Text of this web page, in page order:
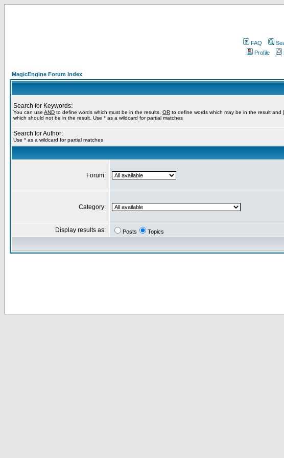
FAQ
Profile
MagicEngine Forum Index
Search for Keywords:
You can use AND to define words which must be in the results, OR to define words which may be in the result and
which should not be in the result. Use * as a wildcard for partial matches
Search for Author:
Use * as a wildcard for partial matches
Forum:
Category:
Display results as: Posts Topics